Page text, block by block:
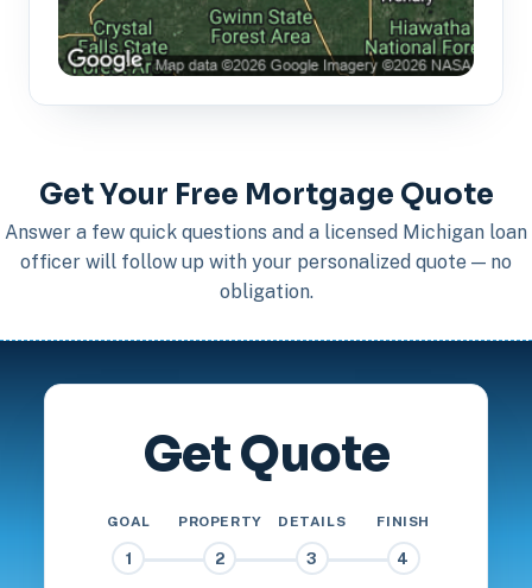
Get Your Free Mortgage Quote
Answer a few quick questions and a licensed Michigan loan
officer will follow up with your personalized quote — no
obligation.
Get Quote
GOAL
1
PROPERTY
2
DETAILS
3
FINISH
4